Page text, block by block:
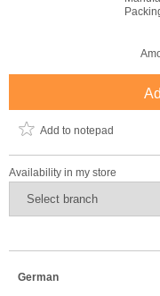
Add to notepad
Availability in my store
German